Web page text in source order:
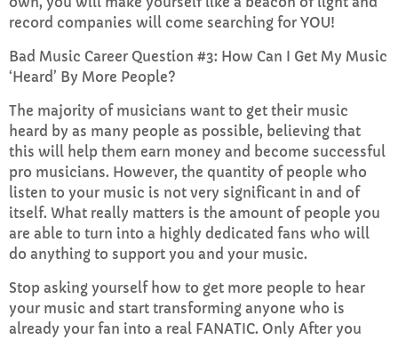
record companies will come searching for YOU!
Bad Music Career Question #3: How Can I Get My Music
‘Heard’ By More People?
The majority of musicians want to get their music
heard by as many people as possible, believing that
this will help them earn money and become successful
pro musicians. However, the quantity of people who
listen to your music is not very significant in and of
itself. What really matters is the amount of people you
are able to turn into a highly dedicated fans who will
do anything to support you and your music.
Stop asking yourself how to get more people to hear
your music and start transforming anyone who is
already your fan into a real FANATIC. Only After you